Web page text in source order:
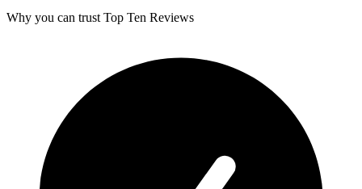
Why you can trust Top Ten Reviews